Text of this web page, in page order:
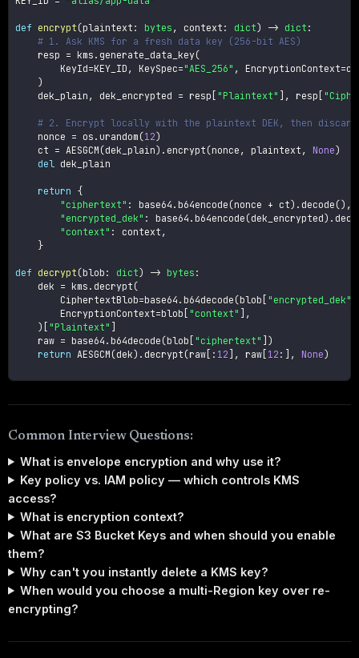
def encrypt (plaintext : bytes , context : dict) -> dict :
# 1. Ask KMS for a fresh data key (256-bit AES)
    resp
= kms . generate_data_key(
        KeyId
=KEY_ID , KeySpec="AES_256" , EncryptionContext=
)
    dek_plain
, dek_encrypted = resp "Plaintext" , resp
# 2. Encrypt locally with the plaintext DEK, then
    nonce
= os .urandom (12)
    ct
= AESGCM (dek_plain) . encrypt (nonce , plaintext , None)
del dek_plain
return {
"ciphertext" : base64 . b64encode (nonce + ct) . decode () ,
"encrypted_dek" : base64 . b64encode (dek_encrypted) .
"context" : context ,
}
def decrypt (blob : dict) -> bytes :
    dek
= kms . decrypt (
        CiphertextBlob
=base64 . b64decode (blob "encrypted_dek"
        EncryptionContext
=blob "context"
,
)
"Plaintext"
    raw
= base64 . b64decode (blob "ciphertext"
)
return AESGCM (dek) . decrypt (raw : 12 , raw 12 : , None)
Common Interview Questions:
What is envelope encryption and why use it?
Key policy vs. IAM policy — which controls KMS
access?
What is encryption context?
What are S3 Bucket Keys and when should you enable
them?
Why can't you instantly delete a KMS key?
When would you choose a multi-Region key over re-
encrypting?